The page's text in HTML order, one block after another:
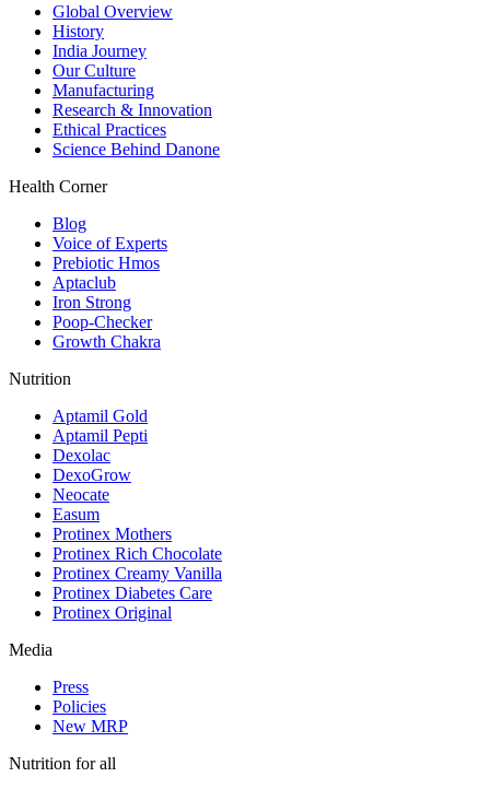
Global Overview
History
India Journey
Our Culture
Manufacturing
Research & Innovation
Ethical Practices
Science Behind Danone
Health Corner
Blog
Voice of Experts
Prebiotic Hmos
Aptaclub
Iron Strong
Poop-Checker
Growth Chakra
Nutrition
Aptamil Gold
Aptamil Pepti
Dexolac
DexoGrow
Neocate
Easum
Protinex Mothers
Protinex Rich Chocolate
Protinex Creamy Vanilla
Protinex Diabetes Care
Protinex Original
Media
Press
Policies
New MRP
Nutrition for all